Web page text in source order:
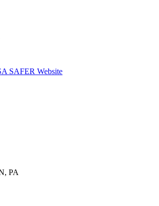
SAFER Website
, PA